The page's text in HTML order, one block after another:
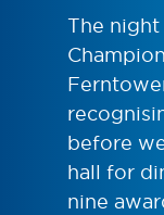
The
before
hall for
nine